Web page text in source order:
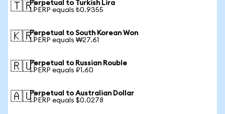
🇹🇷Perpetual to Turkish Lira
1 PERP equals ₺0.9355
🇰🇷Perpetual to South Korean Won
1 PERP equals ₩27.61
🇷🇺Perpetual to Russian Rouble
1 PERP equals ₽1.60
🇦🇺Perpetual to Australian Dollar
1 PERP equals $0.0278